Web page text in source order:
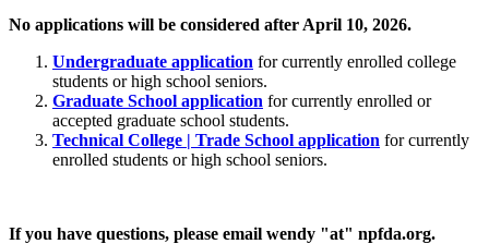
No applications will be considered after April 10, 2026.
Undergraduate application for currently enrolled college
students or high school seniors.
Graduate School application for currently enrolled or
accepted graduate school students.
Technical College | Trade School application for currently
enrolled students or high school seniors.
If you have questions, please email wendy "at" npfda.org.